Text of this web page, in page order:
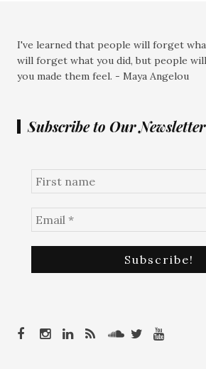
I've learned that people will forget
will forget what you did, but people
you made them feel. - Maya Angelou
Subscribe to Our Newsletter